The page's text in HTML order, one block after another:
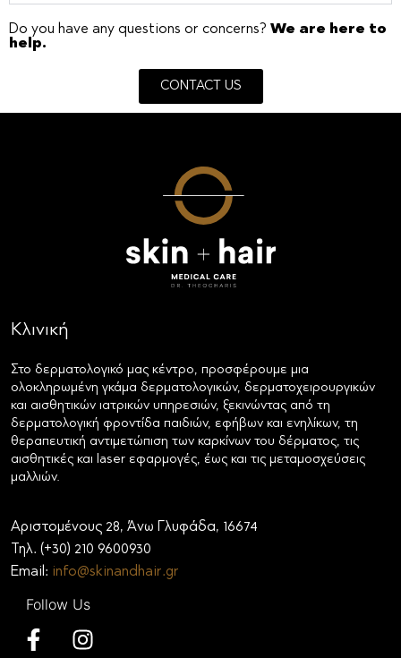
Do you have any questions or concerns? We are here to
help.
CONTACT US
Κλινική
Στο δερματολογικό μας κέντρο, προσφέρουμε μια
ολοκληρωμένη γκάμα δερματολογικών, δερματοχειρουργικών
και αισθητικών ιατρικών υπηρεσιών, ξεκινώντας από τη
δερματολογική φροντίδα παιδιών, εφήβων και ενηλίκων, τη
θεραπευτική αντιμετώπιση των καρκίνων του δέρματος, τις
αισθητικές και laser εφαρμογές, έως και τις μεταμοσχεύσεις
μαλλιών.
Αριστομένους 28, Άνω Γλυφάδα, 16674
Τηλ. (+30) 210 9600930
Email: info@skinandhair.gr